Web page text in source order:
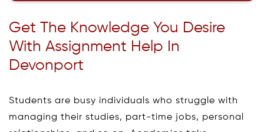
Get The Knowledge You Desire
With Assignment Help In
Devonport
Students are busy individuals who struggle with
managing their studies, part-time jobs, personal